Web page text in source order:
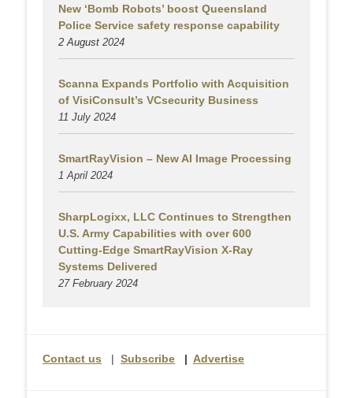
New ‘Bomb Robots’ boost Queensland
Police Service safety response capability
2 August 2024
Scanna Expands Portfolio with Acquisition
of VisiConsult’s VCsecurity Business
11 July 2024
SmartRayVision – New AI Image Processing
1 April 2024
SharpLogixx, LLC Continues to Strengthen
U.S. Army Capabilities with over 600
Cutting-Edge SmartRayVision X-Ray
Systems Delivered
27 February 2024
Contact us | Subscribe | Advertise